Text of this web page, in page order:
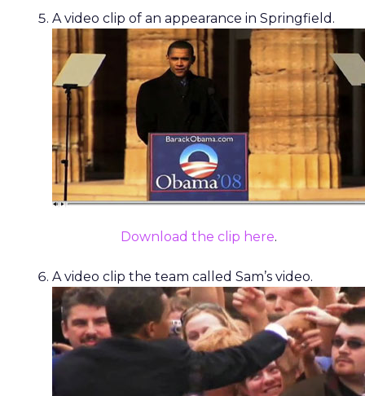
A video clip of an appearance in Springfield.
Download the clip here.
A video clip the team called Sam’s video.